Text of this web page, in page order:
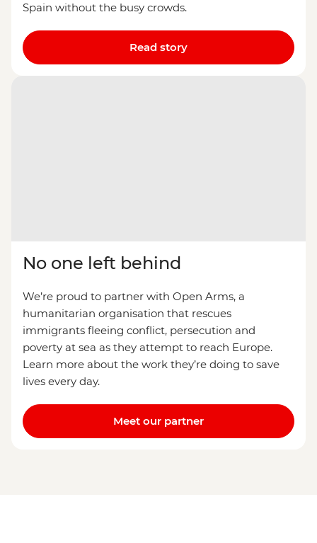
Spain without the busy crowds.
Read story
No one left behind
We’re proud to partner with Open Arms, a
humanitarian organisation that rescues
immigrants fleeing conflict, persecution and
poverty at sea as they attempt to reach Europe.
Learn more about the work they’re doing to save
lives every day.
Meet our partner